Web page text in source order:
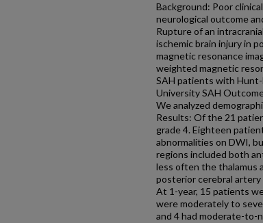
Background: Poor
neurological outcome
Rupture of an
ischemic brain injury in
magnetic resonance
weighted magnetic
SAH patients with Hunt-
University SAH
We analyzed
Results: Of the 21
grade 4. Eighteen
abnormalities on DWI,
regions included both
less often the thalamus
posterior cerebral
At 1-year, 15 patients
were moderately to
and 4 had moderate-to-